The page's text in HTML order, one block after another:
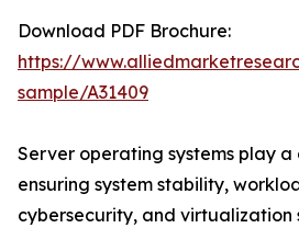
Download PDF Brochure:
https://
sample/A31409
Server operating systems play a
ensuring system stability,
cybersecurity, and virtualization